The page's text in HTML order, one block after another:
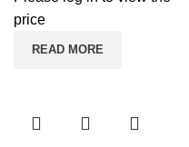
price
READ MORE